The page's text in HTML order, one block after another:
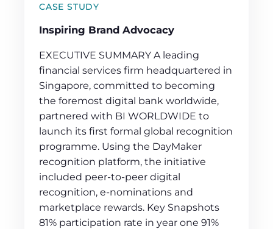
CASE STUDY
Inspiring Brand Advocacy
EXECUTIVE SUMMARY A leading
financial services firm headquartered in
Singapore, committed to becoming
the foremost digital bank worldwide,
partnered with BI WORLDWIDE to
launch its first formal global recognition
programme. Using the DayMaker
recognition platform, the initiative
included peer-to-peer digital
recognition, e-nominations and
marketplace rewards. Key Snapshots
81% participation rate in year one 91%